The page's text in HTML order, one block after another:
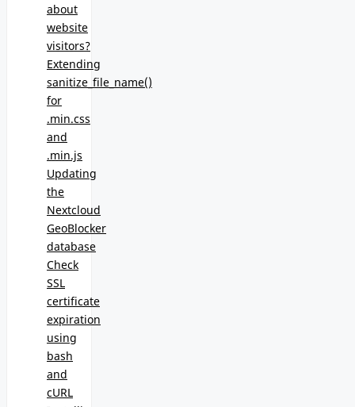
about
website
visitors?
Extending
sanitize_file_name()
for
.min.css
and
.min.js
Updating
the
Nextcloud
GeoBlocker
database
Check
SSL
certificate
expiration
using
bash
and
cURL